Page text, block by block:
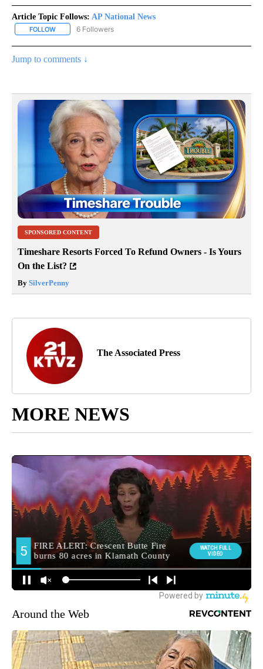
Article Topic Follows: AP National News
FOLLOW FOLLOW "AP NATIONAL NEWS" TO RECEIVE NOTIFICATIONS
6 Followers
Jump to comments ↓
SPONSORED CONTENT
Timeshare Resorts Forced To Refund Owners - Is Yours
On the List?
By SilverPenny
The Associated Press
MORE NEWS
Around the Web